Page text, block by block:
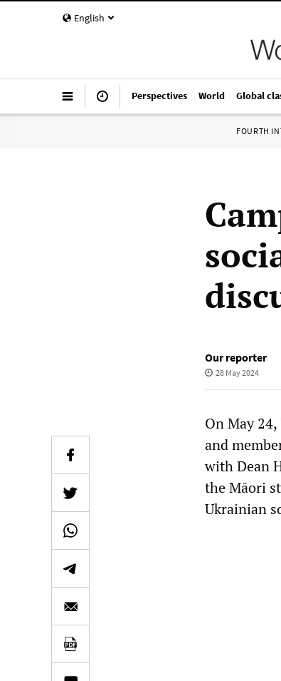
English
Perspectives World Global
FOURTH
Our reporter
28 May 2024
On May
and
with Dean
the Māori
Ukrainian